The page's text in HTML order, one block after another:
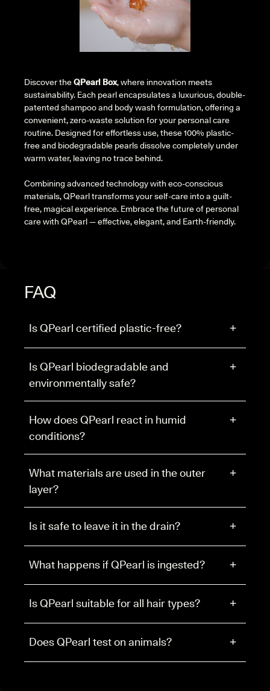
Discover theQPearl Box, where innovation meets
sustainability. Each pearl encapsulates a luxurious, double-
patented shampoo and body wash formulation, offering a
convenient, zero-waste solution for your personal care
routine. Designed for effortless use, these 100% plastic-
free and biodegradable pearls dissolve completely under
warm water, leaving no trace behind.
Combining advanced technology with eco-conscious
materials, QPearl transforms your self-care into a guilt-
free, magical experience. Embrace the future of personal
care with QPearl — effective, elegant, and Earth-friendly.
FAQ
Is QPearl certified plastic-free? +
Is QPearl biodegradable and
environmentally safe?
+
How does QPearl react in humid
conditions?
+
What materials are used in the outer
layer?
+
Is it safe to leave it in the drain? +
What happens if QPearl is ingested? +
Is QPearl suitable for all hair types? +
Does QPearl test on animals? +